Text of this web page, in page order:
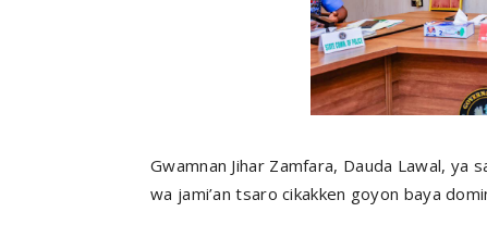
Gwamnan Jihar Zamfara, Dauda Lawal, ya
wa jami’an tsaro cikakken goyon baya